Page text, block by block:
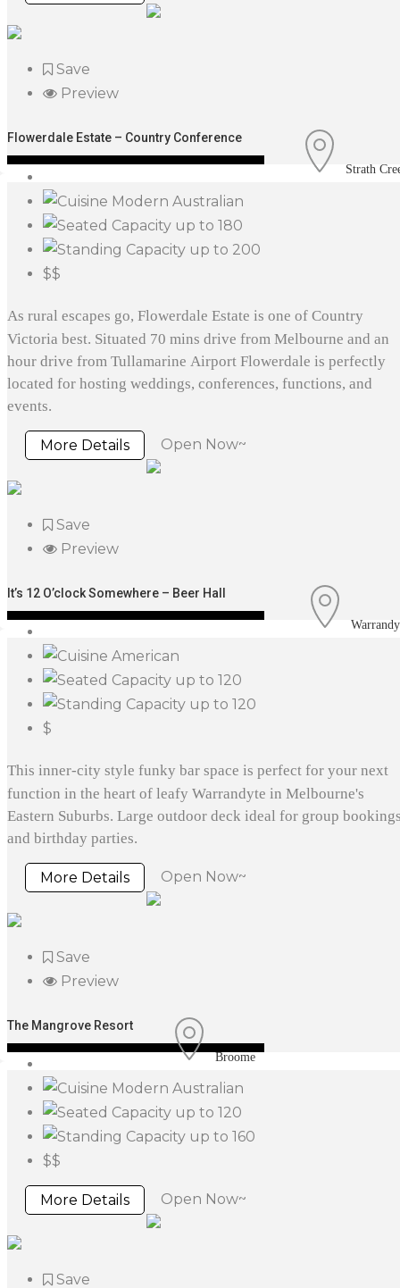
Save
Preview
Flowerdale Estate – Country Conference
Strath
Modern Australian
up to 180
up to 200
$$
As rural escapes go, Flowerdale Estate is one of Country
Victoria best. Situated 70 mins drive from Melbourne and an
hour drive from Tullamarine Airport Flowerdale is perfectly
located for hosting weddings, conferences, functions, and
events.
More Details Open Now~
Save
Preview
It’s 12 O’clock Somewhere – Beer Hall
American
up to 120
up to 120
$
This inner-city style funky bar space is perfect for your next
function in the heart of leafy Warrandyte in Melbourne's
Eastern Suburbs. Large outdoor deck ideal for group
and birthday parties.
More Details Open Now~
Save
Preview
The Mangrove Resort
Broome
Modern Australian
up to 120
up to 160
$$
More Details Open Now~
Save